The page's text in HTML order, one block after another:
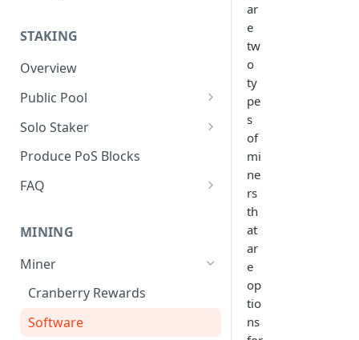
STAKING
Overview
Public Pool
Pool Operator Overview
Create and Manage Meta-data
Register a Pool
Delegator Actions
Manage Commission Rate
Update Block Signing Address
Solo Staker
Solo Staker Overview
Produce PoS Blocks
FAQ
Validator Set
Incentives
Accountability
Timeline
MINING
Miner
Cranberry Rewards
Software
ar
e
tw
o
ty
pe
s
of
mi
ne
rs
th
at
ar
e
op
tio
ns